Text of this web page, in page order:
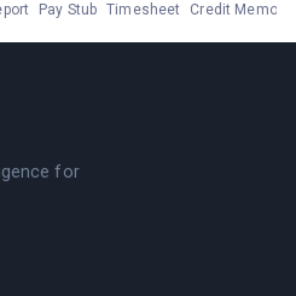
Pay Stub Timesheet Credit Memo
for